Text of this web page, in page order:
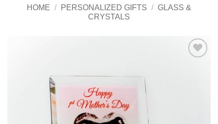
HOME / PERSONALIZED GIFTS /
GLASS &
CRYSTALS